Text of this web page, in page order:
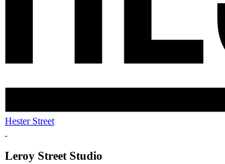
Hester Street
Leroy Street Studio